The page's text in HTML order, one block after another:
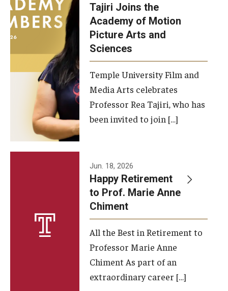
Our New Home: The Caroline Kimmel Pavilion for Arts and
Communication
TFMA Social Media
Film Screenings and Exhibitions
Stage Productions
Resources and Opportunities
Study Away
A Message from the Dean
About the School
Facilities and Technology
Tajiri Joins the
Academy of Motion
Picture Arts and
Sciences
Temple University Film and
Media Arts celebrates
Professor Rea Tajiri, who has
been invited to join […]
Jun. 18, 2026
Happy Retirement
to Prof. Marie Anne
Chiment
All the Best in Retirement to
Professor Marie Anne
Chiment As part of an
extraordinary career […]